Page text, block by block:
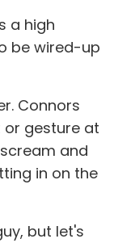
a high
be wired-up
Connors
or gesture at
and
in on the
but let's